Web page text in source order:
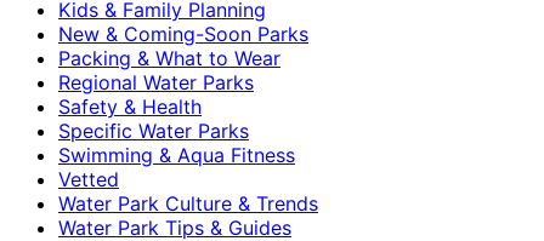
Kids & Family Planning
New & Coming-Soon Parks
Packing & What to Wear
Regional Water Parks
Safety & Health
Specific Water Parks
Swimming & Aqua Fitness
Vetted
Water Park Culture & Trends
Water Park Tips & Guides